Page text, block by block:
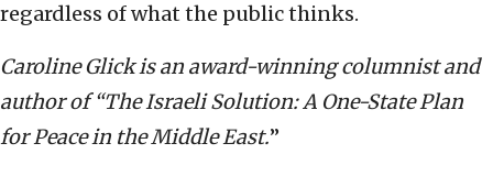
regardless of what the public thinks.
Caroline Glick is an award-winning columnist and
author of “The Israeli Solution: A One-State Plan
for Peace in the Middle East.”